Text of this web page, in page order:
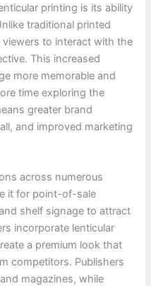
printing is its ability
traditional printed
viewers to interact with the
This increased
more memorable and
time exploring the
greater brand
and improved marketing
across numerous
it for point-of-sale
shelf signage to attract
incorporate lenticular
a premium look that
competitors. Publishers
magazines, while